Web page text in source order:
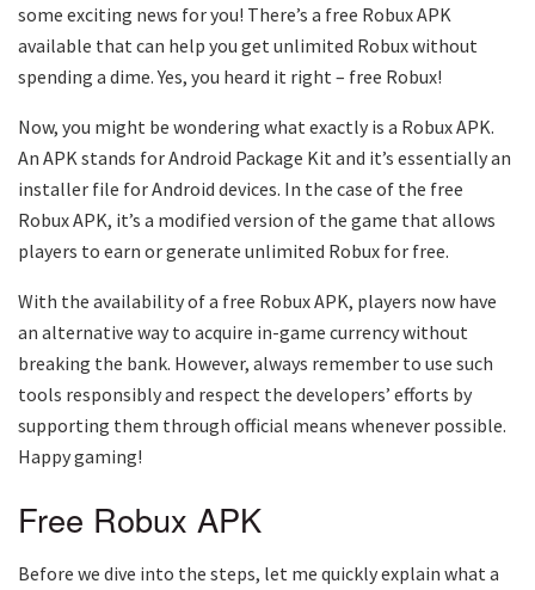
some exciting news for you! There’s a free Robux APK
available that can help you get unlimited Robux without
spending a dime. Yes, you heard it right – free Robux!
Now, you might be wondering what exactly is a Robux APK.
An APK stands for Android Package Kit and it’s essentially an
installer file for Android devices. In the case of the free
Robux APK, it’s a modified version of the game that allows
players to earn or generate unlimited Robux for free.
With the availability of a free Robux APK, players now have
an alternative way to acquire in-game currency without
breaking the bank. However, always remember to use such
tools responsibly and respect the developers’ efforts by
supporting them through official means whenever possible.
Happy gaming!
Free Robux APK
Before we dive into the steps, let me quickly explain what a